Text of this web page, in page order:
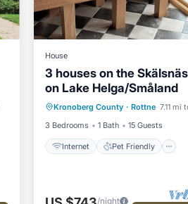
House
3 houses on the
on Lake Helga/Småland
Kronoberg County · Rottne 7.11 mi
3 Bedrooms
1 Bath 15 Guests
Internet Pet Friendly
Internet
Pet Friendly
Child Friendly
Laundry
/night